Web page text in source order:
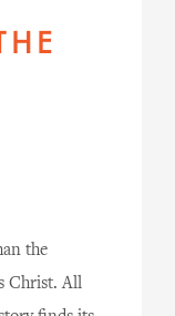
the
Christ. All